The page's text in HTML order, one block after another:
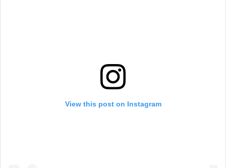
View this post on Instagram